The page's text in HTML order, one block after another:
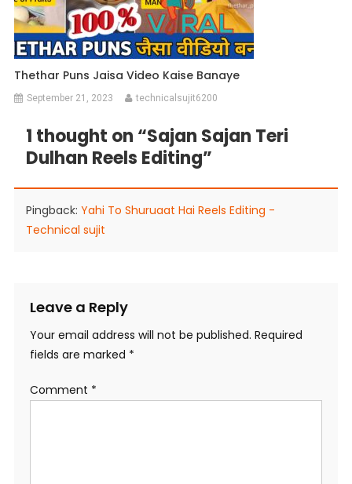
Thethar Puns Jaisa Video Kaise Banaye
September 21, 2023 technicalsujit6200
1 thought on “Sajan Sajan Teri
Dulhan Reels Editing”
Pingback: Yahi To Shuruaat Hai Reels Editing -
Technical sujit
Leave a Reply
Your email address will not be published. Required
fields are marked *
Comment *